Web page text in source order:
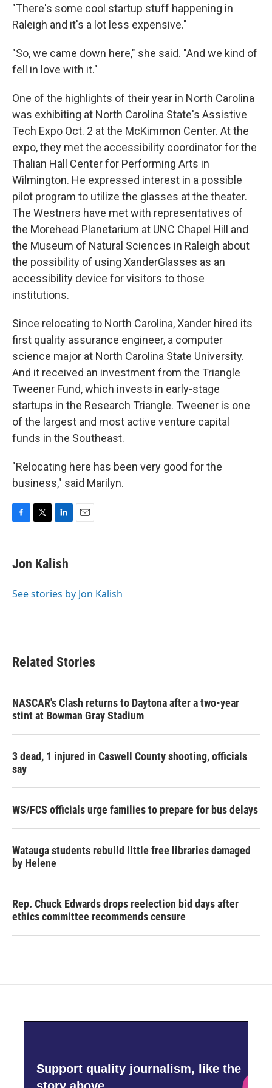
"There's some cool startup stuff happening in
Raleigh and it's a lot less expensive."
"So, we came down here," she said. "And we kind of
fell in love with it."
One of the highlights of their year in North Carolina
was exhibiting at North Carolina State's Assistive
Tech Expo Oct. 2 at the McKimmon Center. At the
expo, they met the accessibility coordinator for the
Thalian Hall Center for Performing Arts in
Wilmington. He expressed interest in a possible
pilot program to utilize the glasses at the theater.
The Westners have met with representatives of
the Morehead Planetarium at UNC Chapel Hill and
the Museum of Natural Sciences in Raleigh about
the possibility of using XanderGlasses as an
accessibility device for visitors to those
institutions.
Since relocating to North Carolina, Xander hired its
first quality assurance engineer, a computer
science major at North Carolina State University.
And it received an investment from the Triangle
Tweener Fund, which invests in early-stage
startups in the Research Triangle. Tweener is one
of the largest and most active venture capital
funds in the Southeast.
"Relocating here has been very good for the
business," said Marilyn.
e
b
o
t
t
r
k
e
I
Jon Kalish
See stories by Jon Kalish
Related Stories
NASCAR's Clash returns to Daytona after a two-year
stint at Bowman Gray Stadium
3 dead, 1 injured in Caswell County shooting, officials
say
WS/FCS officials urge families to prepare for bus delays
Watauga students rebuild little free libraries damaged
by Helene
Rep. Chuck Edwards drops reelection bid days after
ethics committee recommends censure
Support quality journalism, like the